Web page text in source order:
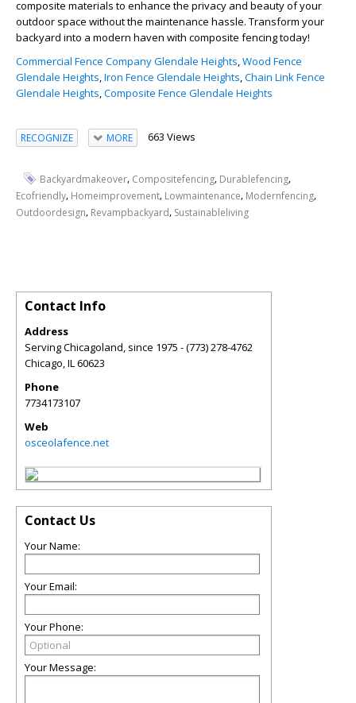
composite materials to enhance the privacy and beauty of your
outdoor space without the maintenance hassle. Transform your
backyard into a modern haven with composite fencing today!
Commercial Fence Company Glendale Heights,Wood Fence
Glendale Heights,Iron Fence Glendale Heights,Chain Link Fence
Glendale Heights,Composite Fence Glendale Heights
RECOGNIZE MORE 663 Views
Backyardmakeover, Compositefencing, Durablefencing,
Ecofriendly, Homeimprovement, Lowmaintenance, Modernfencing,
Outdoordesign, Revampbackyard, Sustainableliving
Contact Info
Address
Serving Chicagoland, since 1975 - (773) 278-4762
Chicago,IL60623
Phone
7734173107
Web
osceolafence.net
Contact Us
Your Name:
Your Email:
Your Phone:
Your Message: